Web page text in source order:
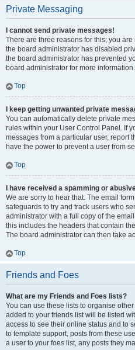
Private Messaging
I cannot send private messages!
There are three reasons for this; you
the board administrator has disabled
the board administrator has prevented
board administrator for more information.
Top
I keep getting unwanted private
You can automatically delete private
rules within your User Control Panel. If
messages from a particular user, report
have the power to prevent a user from
Top
I have received a spamming or
We are sorry to hear that. The email
safeguards to try and track users who
administrator with a full copy of the
this includes the headers that contain
The board administrator can then take
Top
Friends and Foes
What are my Friends and Foes lists?
You can use these lists to organise
added to your friends list will be listed
access to see their online status and to
to template support, posts from these
a user to your foes list, any posts they